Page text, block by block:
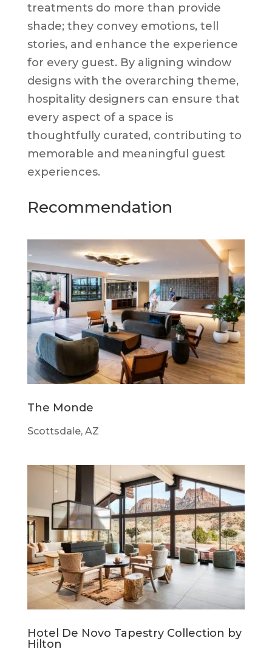
treatments do more than provide
shade; they convey emotions, tell
stories, and enhance the experience
for every guest. By aligning window
designs with the overarching theme,
hospitality designers can ensure that
every aspect of a space is
thoughtfully curated, contributing to
memorable and meaningful guest
experiences.
Recommendation
The Monde
Scottsdale, AZ
Hotel De Novo Tapestry Collection by
Hilton